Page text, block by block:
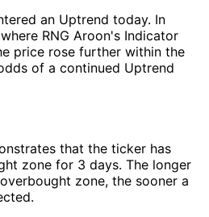
an Uptrend today. In
RNG Aroon's Indicator
price rose further within the
of a continued Uptrend
that the ticker has
zone for 3 days. The longer
zone, the sooner a